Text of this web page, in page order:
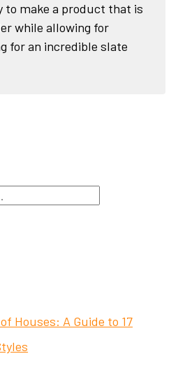
to make a product that is
while allowing for
for an incredible slate
Houses: A Guide to 17